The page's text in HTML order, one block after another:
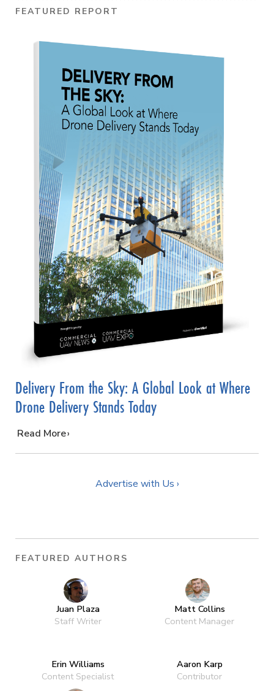
FEATURED REPORT
Delivery From the Sky: A Global Look at Where
Drone Delivery Stands Today
…
Read More
Advertise with Us ›
FEATURED AUTHORS
Juan Plaza
Staff Writer
Matt Collins
Content Manager
Erin Williams
Content Specialist
Aaron Karp
Contributor